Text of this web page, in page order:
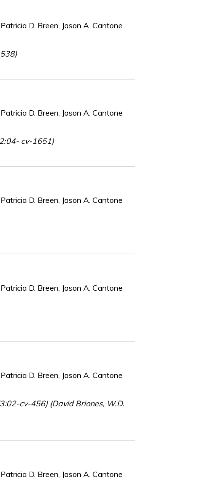
D. Breen, Jason A. Cantone
D. Breen, Jason A. Cantone
cv-1651)
D. Breen, Jason A. Cantone
D. Breen, Jason A. Cantone
D. Breen, Jason A. Cantone
cv-456) (David Briones, W.D.
D. Breen, Jason A. Cantone